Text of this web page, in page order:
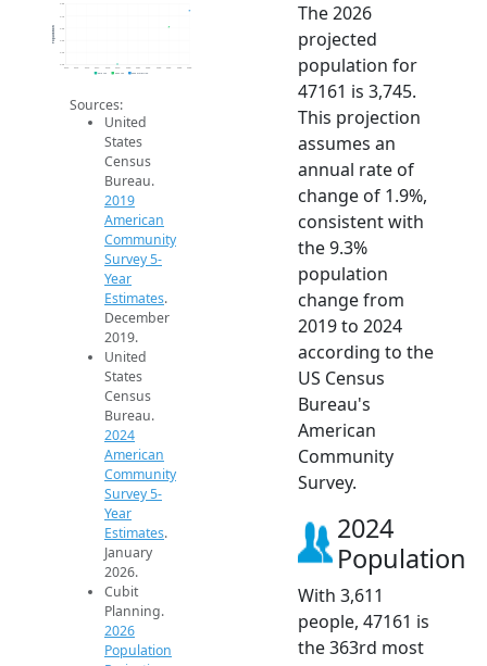
3.3k
3.4k
3.5k
3.6k
3.8k
2014 2015 2016 2017 2018 2019 2020 2021 2022 2023 2024 2025 2026
Population
2019 ACS 2024 ACS 2026 Projection
Sources:
United
States
Census
Bureau.
2019
American
Community
Survey 5-
Year
Estimates.
December
2019.
United
States
Census
Bureau.
2024
American
Community
Survey 5-
Year
Estimates.
January
2026.
Cubit
Planning.
2026
Population
The 2026
projected
population for
47161 is 3,745.
This projection
assumes an
annual rate of
change of 1.9%,
consistent with
the 9.3%
population
change from
2019 to 2024
according to the
US Census
Bureau's
American
Community
Survey.
2024
Population
With 3,611
people, 47161 is
the 363rd most